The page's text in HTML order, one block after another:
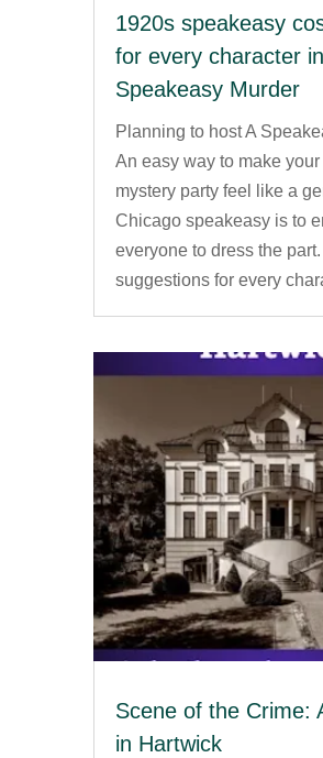
1920s speakeasy
for every character
Speakeasy Murder
Planning to host A
An easy way to make
mystery party feel like a
Chicago speakeasy is to
everyone to dress the
suggestions for every
Scene of the Crime:
in Hartwick